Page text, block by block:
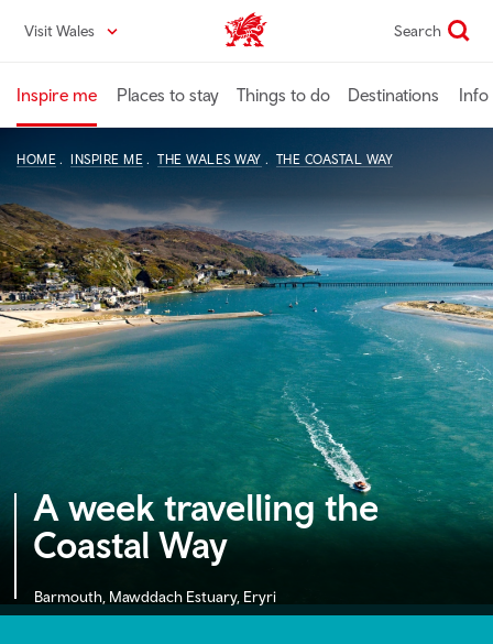
content
Visit Wales VisitWales home Search
Inspire me Places to stay Things to do Destinations Info
HOME INSPIRE ME THE WALES WAY THE COASTAL WAY
A week travelling the
Coastal Way
Barmouth, Mawddach Estuary, Eryri